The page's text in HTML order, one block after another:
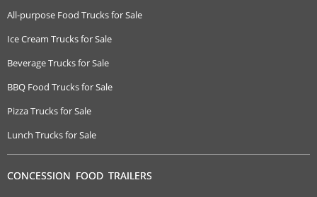
All-purpose Food Trucks for Sale
Ice Cream Trucks for Sale
Beverage Trucks for Sale
BBQ Food Trucks for Sale
Pizza Trucks for Sale
Lunch Trucks for Sale
CONCESSION FOOD TRAILERS